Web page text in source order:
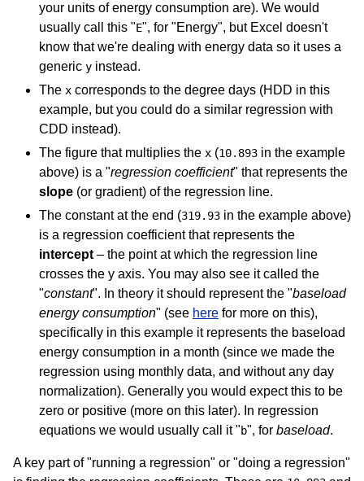
your units of energy consumption are). We would
usually call this "E", for "Energy", but Excel doesn't
know that we're dealing with energy data so it uses a
generic y instead.
The x corresponds to the degree days (HDD in this
example, but you could do a similar regression with
CDD instead).
The figure that multiplies the x (10.893 in the example
above) is a "regression coefficient" that represents the
slope (or gradient) of the regression line.
The constant at the end (319.93 in the example above)
is a regression coefficient that represents the
intercept – the point at which the regression line
crosses the y axis. You may also see it called the
"constant". In theory it should represent the "baseload
energy consumption" (see here for more on this),
specifically in this example it represents the baseload
energy consumption in a month (since we made the
regression using monthly data, and without any day
normalization). Generally you would expect this to be
zero or positive (more on this later). In regression
equations we would usually call it "b", for baseload.
A key part of "running a regression" or "doing a regression"